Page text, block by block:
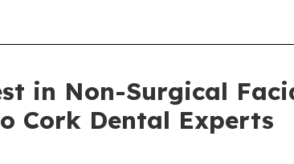
in Non-Surgical
Cork Dental Experts